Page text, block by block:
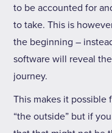
to be accounted for
to take. This is
the beginning –
software will reveal
journey.
This makes it
“the outside” but if